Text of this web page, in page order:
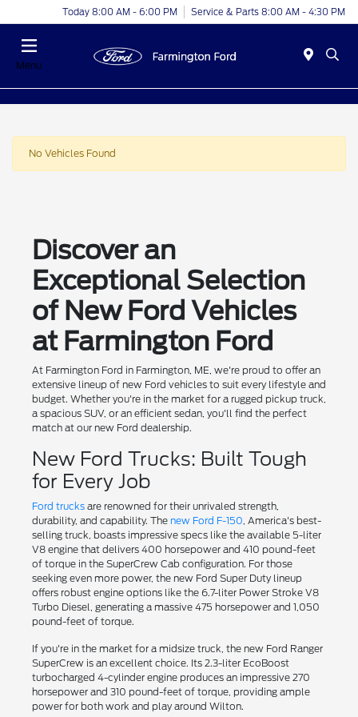
Today 8:00 AM - 6:00 PM Service & Parts 8:00 AM - 4:30 PM
Menu
No Vehicles Found
Discover an
Exceptional Selection
of New Ford Vehicles
at Farmington Ford
At Farmington Ford in Farmington, ME, we're proud to offer an
extensive lineup of new Ford vehicles to suit every lifestyle and
budget. Whether you're in the market for a rugged pickup truck,
a spacious SUV, or an efficient sedan, you'll find the perfect
match at our new Ford dealership.
New Ford Trucks: Built Tough
for Every Job
Ford trucksare renowned for their unrivaled strength,
durability, and capability. The new Ford F-150, America's best-
selling truck, boasts impressive specs like the available 5-liter
V8 engine that delivers 400 horsepower and 410 pound-feet
of torque in the SuperCrew Cab configuration. For those
seeking even more power, the new Ford Super Duty lineup
offers robust engine options like the 6.7-liter Power Stroke V8
Turbo Diesel, generating a massive 475 horsepower and 1,050
pound-feet of torque.
If you're in the market for a midsize truck, the new Ford Ranger
SuperCrew is an excellent choice. Its 2.3-liter EcoBoost
turbocharged 4-cylinder engine produces an impressive 270
horsepower and 310 pound-feet of torque, providing ample
power for both work and play around Wilton.